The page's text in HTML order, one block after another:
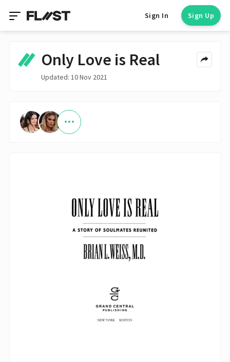
Sign In Sign Up
Only Love is Real
Updated: 10 Nov 2021